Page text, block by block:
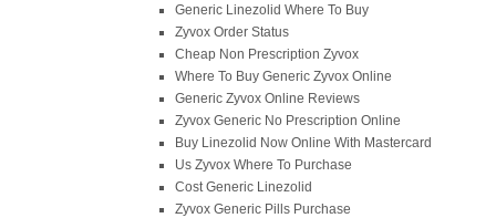
Generic Linezolid Where To Buy
Zyvox Order Status
Cheap Non Prescription Zyvox
Where To Buy Generic Zyvox Online
Generic Zyvox Online Reviews
Zyvox Generic No Prescription Online
Buy Linezolid Now Online With Mastercard
Us Zyvox Where To Purchase
Cost Generic Linezolid
Zyvox Generic Pills Purchase